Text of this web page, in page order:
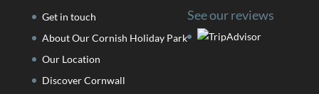
Get in touch
About Our Cornish Holiday Park
Our Location
Discover Cornwall
See our reviews